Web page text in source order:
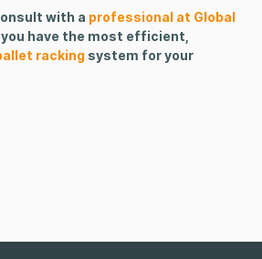
with a professional at Global
have the most efficient,
racking system for your